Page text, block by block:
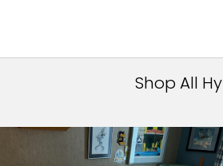
Shop All